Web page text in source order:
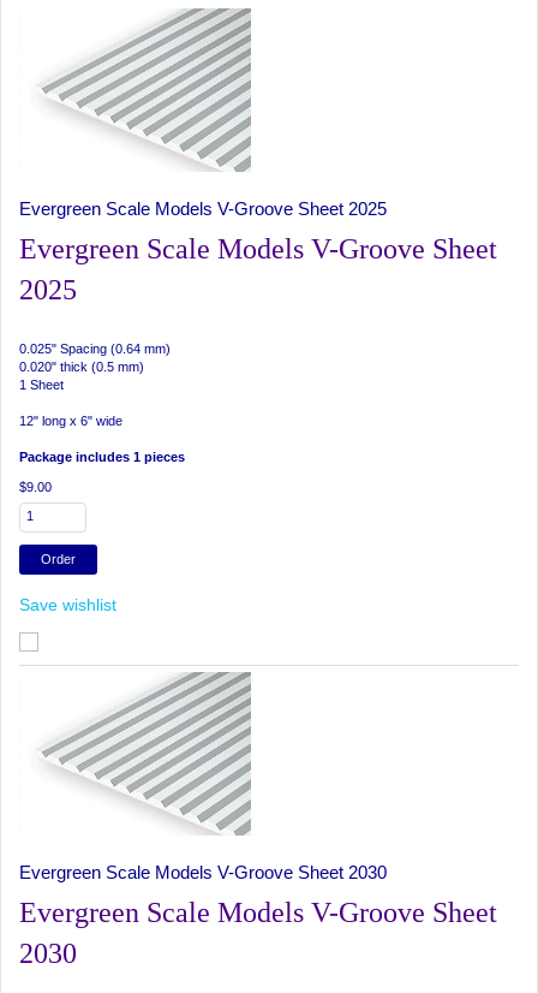
Evergreen Scale Models V-Groove Sheet 2025
Evergreen Scale Models V-Groove Sheet
2025
0.025" Spacing (0.64 mm)
0.020" thick (0.5 mm)
1 Sheet
12" long x 6" wide
Package includes 1 pieces
$9.00
Save wishlist
Evergreen Scale Models V-Groove Sheet 2030
Evergreen Scale Models V-Groove Sheet
2030